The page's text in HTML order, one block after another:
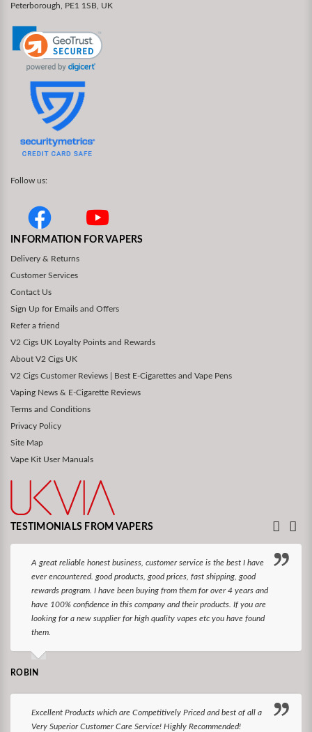
Peterborough, PE1 1SB, UK
Follow us:
INFORMATION FOR VAPERS
Delivery & Returns
Customer Services
Contact Us
Sign Up for Emails and Offers
Refer a friend
V2 Cigs UK Loyalty Points and Rewards
About V2 Cigs UK
V2 Cigs Customer Reviews | Best E-Cigarettes and Vape Pens
Vaping News & E-Cigarette Reviews
Terms and Conditions
Privacy Policy
Site Map
Vape Kit User Manuals
TESTIMONIALS FROM VAPERS
A great reliable honest business, customer service is the best I have
ever encountered. good products, good prices, fast shipping, good
rewards program. I have been buying from them for over 4 years and
have 100% confidence in this company and their products. If you are
looking for a new supplier for high quality vapes etc you have found
them.
ROBIN
Excellent Products which are Competitively Priced and best of all a
Very Superior Customer Care Service! Highly Recommended!